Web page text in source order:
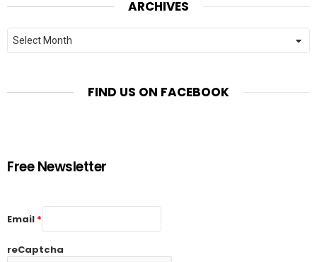
ARCHIVES
Archives
FIND US ON FACEBOOK
Free Newsletter
Email *
reCaptcha